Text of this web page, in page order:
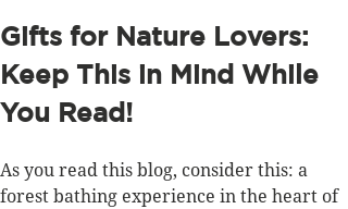
Gifts for Nature Lovers:
Keep This in Mind While
You Read!
As you read this blog, consider this: a
forest bathing experience in the heart of